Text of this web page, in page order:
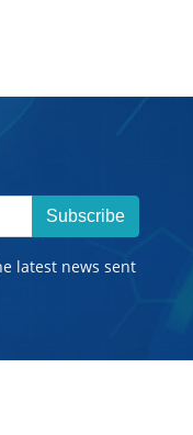
Subscribe
latest news sent